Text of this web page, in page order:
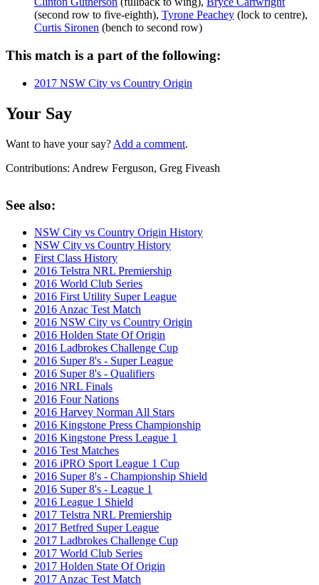
(second row to five-eighth), Tyrone Peachey (lock to centre),
Curtis Sironen (bench to second row)
This match is a part of the following:
2017 NSW City vs Country Origin
Your Say
Want to have your say? Add a comment.
Contributions: Andrew Ferguson, Greg Fiveash
See also:
NSW City vs Country Origin History
NSW City vs Country History
First Class History
2016 Telstra NRL Premiership
2016 World Club Series
2016 First Utility Super League
2016 Anzac Test Match
2016 NSW City vs Country Origin
2016 Holden State Of Origin
2016 Ladbrokes Challenge Cup
2016 Super 8's - Super League
2016 Super 8's - Qualifiers
2016 NRL Finals
2016 Four Nations
2016 Harvey Norman All Stars
2016 Kingstone Press Championship
2016 Kingstone Press League 1
2016 Test Matches
2016 iPRO Sport League 1 Cup
2016 Super 8's - Championship Shield
2016 Super 8's - League 1
2016 League 1 Shield
2017 Telstra NRL Premiership
2017 Betfred Super League
2017 Ladbrokes Challenge Cup
2017 World Club Series
2017 Holden State Of Origin
2017 Anzac Test Match